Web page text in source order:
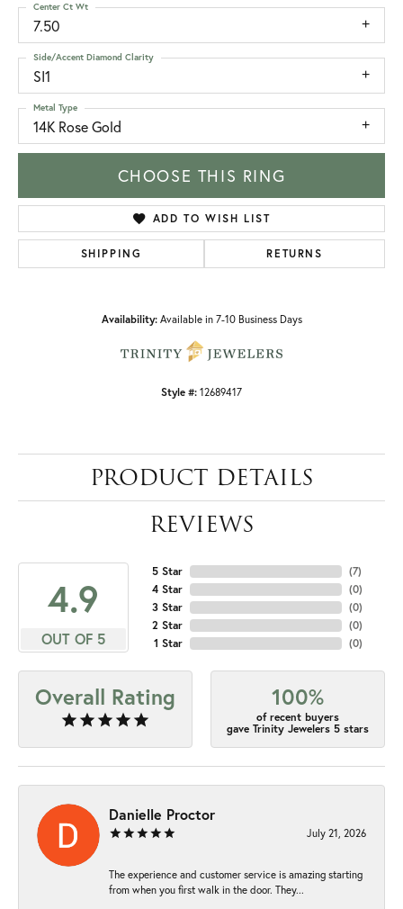
7.50
Center Ct Wt
SI1
Side/Accent Diamond Clarity
14K Rose Gold
Metal Type
CHOOSE THIS RING
ADD TO WISH LIST
SHIPPING RETURNS
Availability: Available in 7-10 Business Days
Style #: 12689417
PRODUCT DETAILS
REVIEWS
4.9
OUT OF 5
5 Star
4 Star
3 Star
2 Star
1 Star
(7)
(0)
(0)
(0)
(0)
Overall Rating 100%
of recent buyers
gave Trinity Jewelers 5 stars
Danielle Proctor
July 21, 2026
The experience and customer service is amazing starting
from when you first walk in the door. They...